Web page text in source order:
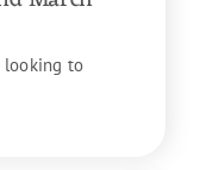
looking to